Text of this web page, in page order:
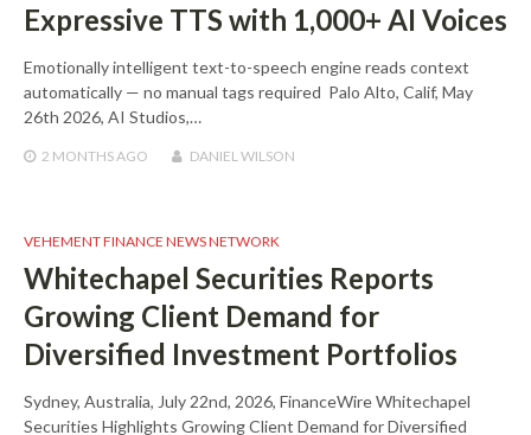
Expressive TTS with 1,000+ AI Voices
Emotionally intelligent text-to-speech engine reads context
automatically — no manual tags required Palo Alto, Calif, May
26th 2026, AI Studios,…
2 MONTHS AGO DANIEL WILSON
VEHEMENT FINANCE NEWS NETWORK
Whitechapel Securities Reports
Growing Client Demand for
Diversified Investment Portfolios
Sydney, Australia, July 22nd, 2026, FinanceWire Whitechapel
Securities Highlights Growing Client Demand for Diversified